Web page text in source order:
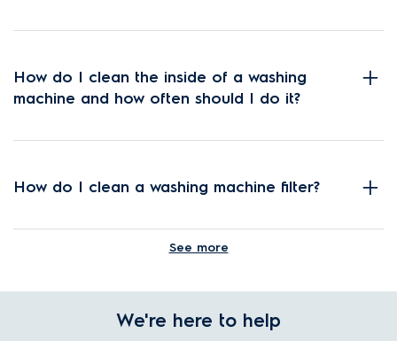
How do I clean the inside of a washing
machine and how often should I do it?
How do I clean a washing machine filter?
machine settings?
See more
We're here to help